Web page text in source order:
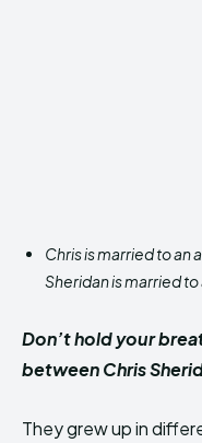
Chris is married to an
Sheridan is married
Don’t hold your
between Chris
They grew up in